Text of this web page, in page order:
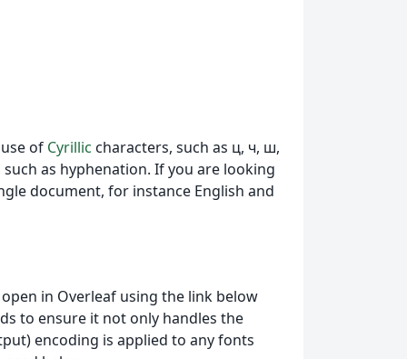
of Cyrillic characters, such аs ц, ч, ш,
as hyphenation. If you are looking
document, for instance English and
in Overleaf using the link below
to ensure it not only handles the
encoding is applied to any fonts